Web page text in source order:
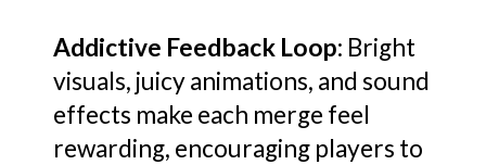
Addictive Feedback Loop: Bright
visuals, juicy animations, and sound
effects make each merge feel
rewarding, encouraging players to